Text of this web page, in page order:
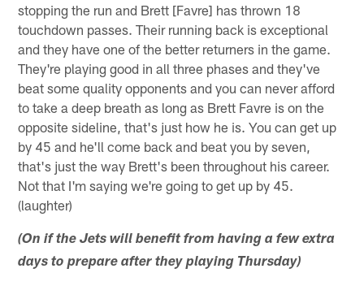
stopping the run and Brett [Favre] has thrown 18
touchdown passes. Their running back is exceptional
and they have one of the better returners in the game.
They're playing good in all three phases and they've
beat some quality opponents and you can never afford
to take a deep breath as long as Brett Favre is on the
opposite sideline, that's just how he is. You can get up
by 45 and he'll come back and beat you by seven,
that's just the way Brett's been throughout his career.
Not that I'm saying we're going to get up by 45.
(laughter)
(On if the Jets will benefit from having a few extra
days to prepare after they playing Thursday)